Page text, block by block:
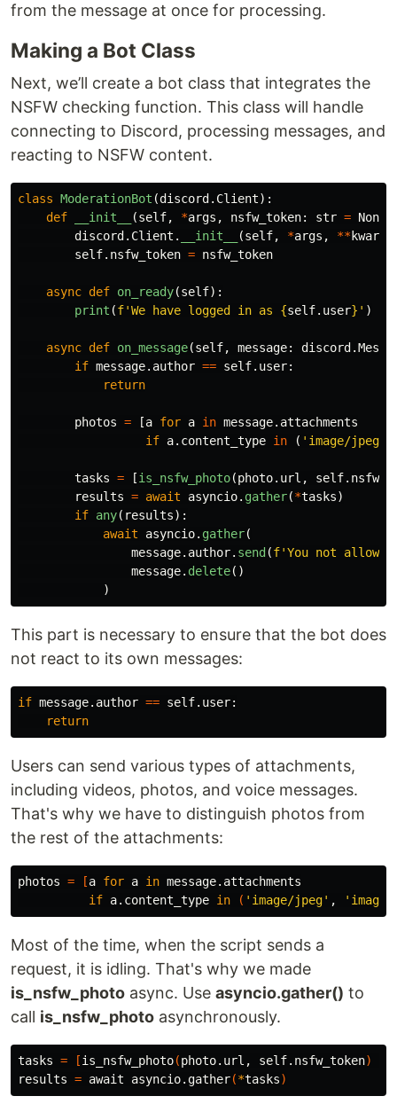
from the message at once for processing.
Making a Bot Class
Next, we’ll create a bot class that integrates the
NSFW checking function. This class will handle
connecting to Discord, processing messages, and
reacting to NSFW content.
class ModerationBot (discord . Client):
def
__init__ (self, *args , nsfw_token: str = None
discord . Client . __init__ (self, *args , **kwargs
self. nsfw_token = nsfw_token
async def on_ready(self):
print (f'We have logged in as {self. user} ' )
async def on_message(self, message: discord .
if message. author == self. user:
return
photos = [a for a in message. attachments
if a. content_type in ( ' image/jpeg
tasks = [is_nsfw_photo(photo. url , self.
results = await asyncio. gather(*tasks)
if any( results):
await
asyncio. gather(
message. author. send (f'You not
message. delete()
)
This part is necessary to ensure that the bot does
not react to its own messages:
if message.author == self.user:
return
Users can send various types of attachments,
including videos, photos, and voice messages.
That's why we have to distinguish photos from
the rest of the attachments:
photos = [a for a in message.attachments
if a.content_type in ( 'image/jpeg' , 'image/
Most of the time, when the script sends a
request, it is idling. That's why we made
is_nsfw_photo async. Use asyncio.gather() to
call is_nsfw_photo asynchronously.
tasks = [is_nsfw_photo(photo.url, self.nsfw_token)
results = await asyncio.gather(*tasks)